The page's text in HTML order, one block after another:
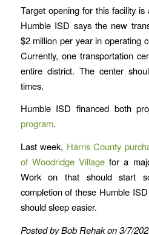
Target opening for this facility
Humble ISD says the new
$2 million per year in operating
Currently, one transportation
entire district. The center
times.
Humble ISD financed both
program.
Last week, Harris County
of Woodridge Village for a
Work on that should start
completion of these Humble
should sleep easier.
Posted by Bob Rehak on 3/7/